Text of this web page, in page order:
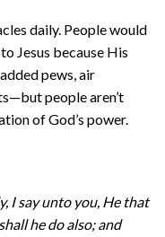
daily. People would
Jesus because His
pews, air
people aren’t
of God’s power.
I say unto you, He that
he do also; and